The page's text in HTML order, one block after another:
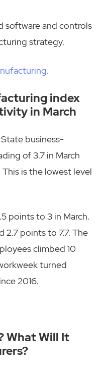
software and controls
strategy.
index
in March
State business-
of 3.7 in March
is the lowest level
points to 3 in March.
2.7 points to 7.7. The
climbed 10
turned
2016.
What Will It